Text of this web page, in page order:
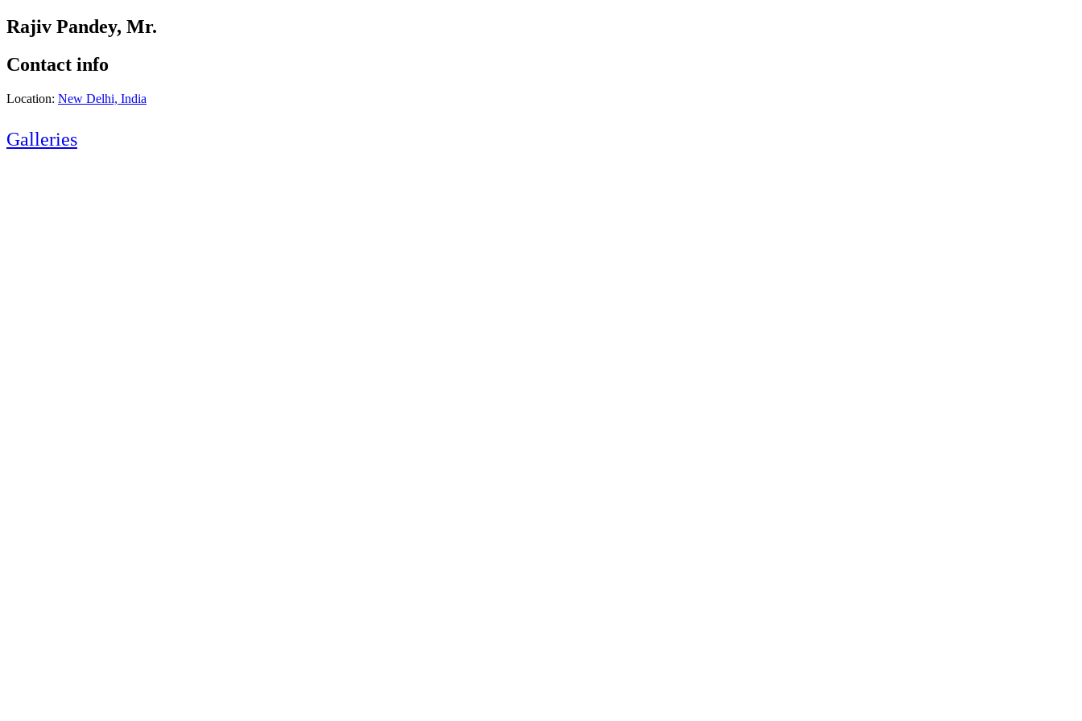
Rajiv Pandey, Mr.
Contact info
Location: New Delhi, India
Galleries